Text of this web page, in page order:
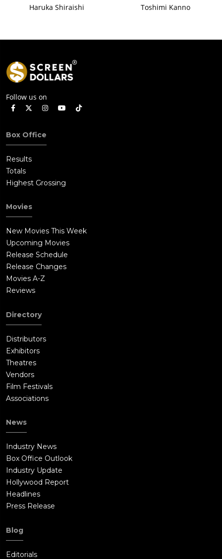
Haruka Shiraishi Toshimi Kanno
Follow us on
Box Office
Results
Totals
Highest Grossing
Movies
New Movies This Week
Upcoming Movies
Release Schedule
Release Changes
Movies A-Z
Reviews
Directory
Distributors
Exhibitors
Theatres
Vendors
Film Festivals
Associations
News
Industry News
Box Office Outlook
Industry Update
Hollywood Report
Headlines
Press Release
Blog
Editorials